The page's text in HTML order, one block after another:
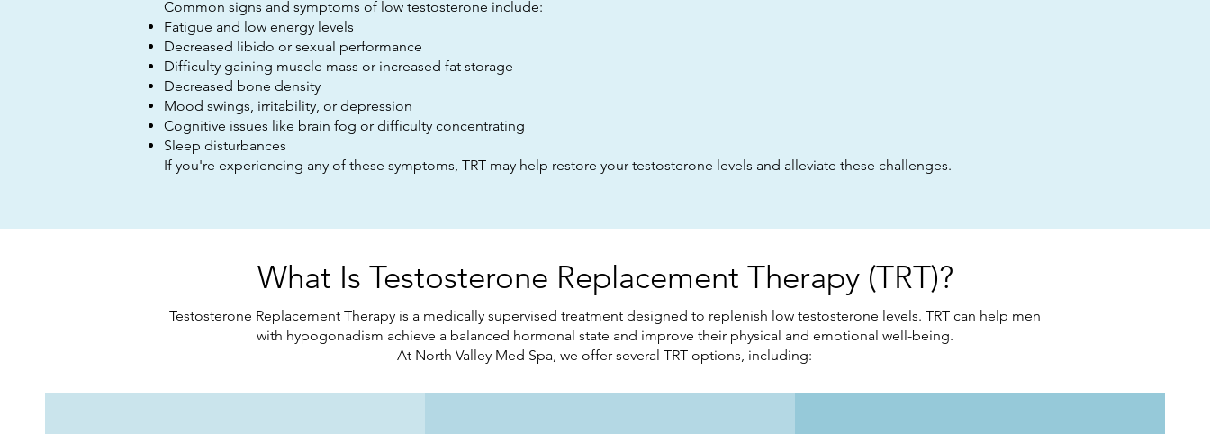
Common signs and symptoms of low testosterone include:
Fatigue and low energy levels
Decreased libido or sexual performance
Difficulty gaining muscle mass or increased fat storage
Decreased bone density
Mood swings, irritability, or depression
Cognitive issues like brain fog or difficulty concentrating
Sleep disturbances
If you're experiencing any of these symptoms, TRT may help restore your testosterone levels and alleviate these challenges.
What Is Testosterone Replacement Therapy (TRT)?
Testosterone Replacement Therapy is a medically supervised treatment designed to replenish low testosterone levels. TRT can help men
with hypogonadism achieve a balanced hormonal state and improve their physical and emotional well-being.
At North Valley Med Spa, we offer several TRT options, including: